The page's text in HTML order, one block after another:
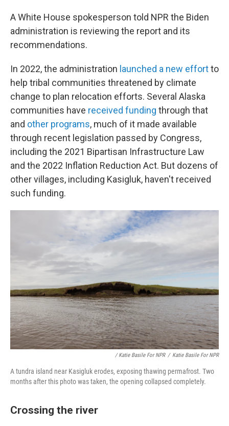
A White House spokesperson told NPR the Biden
administration is reviewing the report and its
recommendations.
In 2022, the administration launched a new effortto
help tribal communities threatened by climate
change to plan relocation efforts. Several Alaska
communities have received funding through that
and other programs, much of it made available
through recent legislation passed by Congress,
including the 2021 Bipartisan Infrastructure Law
and the 2022 Inflation Reduction Act. But dozens of
other villages, including Kasigluk, haven't received
such funding.
/ Katie Basile For NPR / Katie Basile For NPR
A tundra island near Kasigluk erodes, exposing thawing permafrost. Two
months after this photo was taken, the opening collapsed completely.
Crossing the river